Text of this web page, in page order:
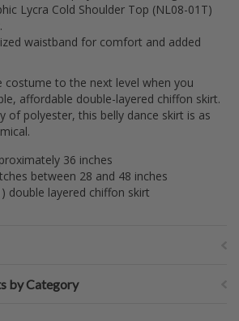
Lycra Cold Shoulder Top (NL08-01T)
waistband for comfort and added
costume to the next level when you
affordable double-layered chiffon skirt.
of polyester, this belly dance skirt is as
36 inches
between 28 and 48 inches
double layered chiffon skirt
by Category